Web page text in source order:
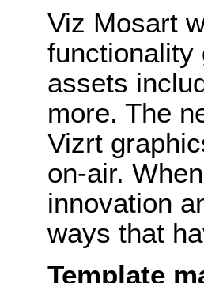
Viz Mosart
functionality
assets
more. The
Vizrt
on-air.
innovation
ways that
Template